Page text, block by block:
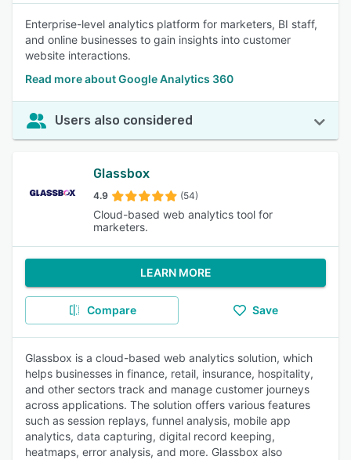
Enterprise-level analytics platform for marketers, BI staff,
and online businesses to gain insights into customer
website interactions.
Read more about Google Analytics 360
Users also considered
Glassbox
4.9 (54)
Cloud-based web analytics tool for
marketers.
LEARN MORE
Compare Save
Glassbox is a cloud-based web analytics solution, which
helps businesses in finance, retail, insurance, hospitality,
and other sectors track and manage customer journeys
across applications. The solution offers various features
such as session replays, funnel analysis, mobile app
analytics, data capturing, digital record keeping,
heatmaps, error analysis, and more. Glassbox also